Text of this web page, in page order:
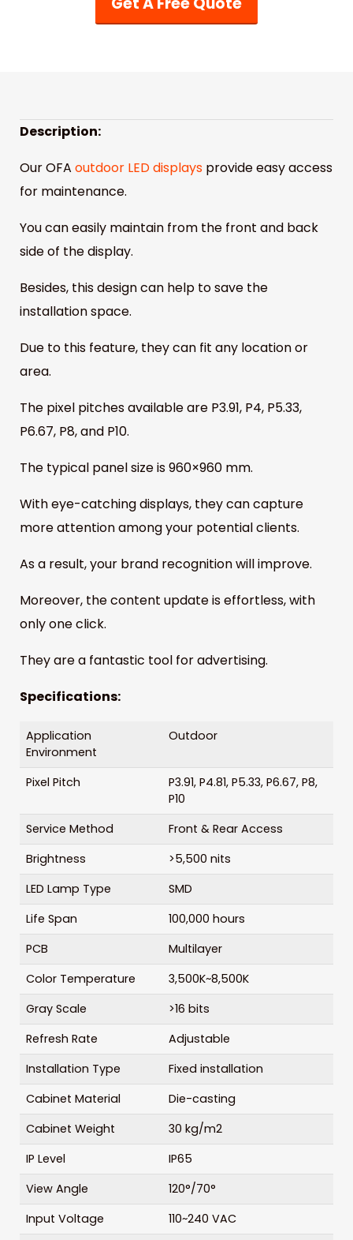
Description:
Our OFA outdoor LED displays provide easy access
for maintenance.
You can easily maintain from the front and back
side of the display.
Besides, this design can help to save the
installation space.
Due to this feature, they can fit any location or
area.
The pixel pitches available are P3.91, P4, P5.33,
P6.67, P8, and P10.
The typical panel size is 960×960 mm.
With eye-catching displays, they can capture
more attention among your potential clients.
As a result, your brand recognition will improve.
Moreover, the content update is effortless, with
only one click.
They are a fantastic tool for advertising.
Specifications:
Application
Environment
Outdoor
Pixel Pitch
P3.91, P4.81, P5.33, P6.67, P8,
P10
Service Method
Front & Rear Access
Brightness
>5,500 nits
LED Lamp Type
SMD
Life Span
100,000 hours
PCB
Multilayer
Color Temperature
3,500K~8,500K
Gray Scale
>16 bits
Refresh Rate
Adjustable
Installation Type
Fixed installation
Cabinet Material
Die-casting
Cabinet Weight
30 kg/m2
IP Level
IP65
View Angle
120°/70°
Input Voltage
110~240 VAC